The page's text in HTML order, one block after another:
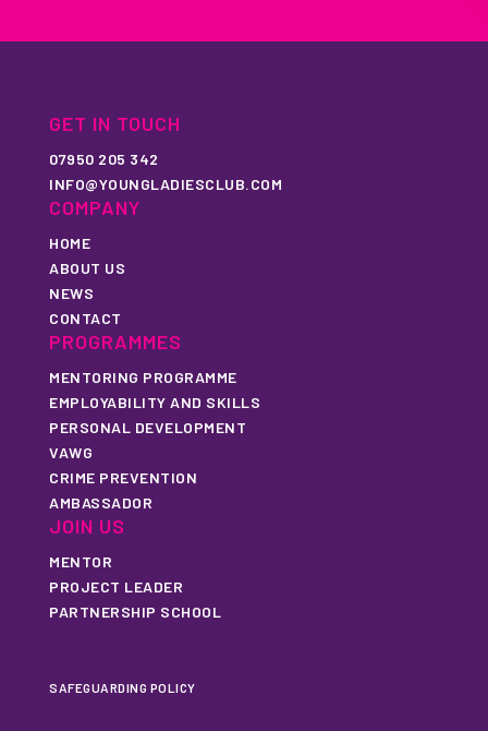
GET IN TOUCH
07950 205 342
INFO@YOUNGLADIESCLUB.COM
COMPANY
HOME
ABOUT US
NEWS
CONTACT
PROGRAMMES
MENTORING PROGRAMME
EMPLOYABILITY AND SKILLS
PERSONAL DEVELOPMENT
VAWG
CRIME PREVENTION
AMBASSADOR
JOIN US
MENTOR
PROJECT LEADER
PARTNERSHIP SCHOOL
SAFEGUARDING POLICY